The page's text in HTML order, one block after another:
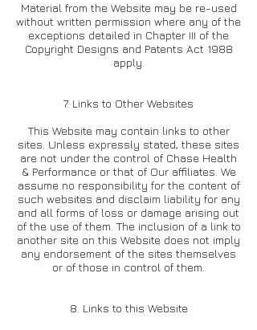
Material from the Website may be re-used
without written permission where any of the
exceptions detailed in Chapter III of the
Copyright Designs and Patents Act 1988
apply.
7. Links to Other Websites
This Website may contain links to other
sites. Unless expressly stated, these sites
are not under the control of Chase Health
& Performance or that of Our affiliates. We
assume no responsibility for the content of
such websites and disclaim liability for any
and all forms of loss or damage arising out
of the use of them. The inclusion of a link to
another site on this Website does not imply
any endorsement of the sites themselves
or of those in control of them.
8. Links to this Website